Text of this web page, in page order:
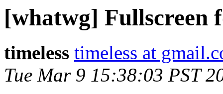
[whatwg] Fullscreen
timeless timeless at
Tue Mar 9 15:38:03 PST